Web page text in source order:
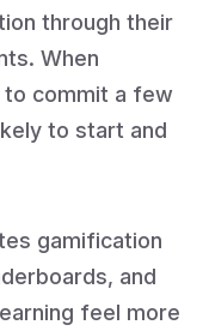
through their
When
to commit a few
to start and
gamification
and
feel more